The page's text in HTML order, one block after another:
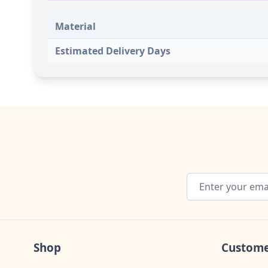
Material
Estimated Delivery Days
Email Address
Shop